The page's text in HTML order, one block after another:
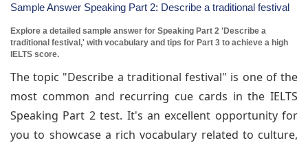
Sample Answer Speaking Part 2: Describe a traditional festival
Explore a detailed sample answer for Speaking Part 2 'Describe a
traditional festival,' with vocabulary and tips for Part 3 to achieve a high
IELTS score.
The topic "Describe a traditional festival" is one of the
most common and recurring cue cards in the IELTS
Speaking Part 2 test. It's an excellent opportunity for
you to showcase a rich vocabulary related to culture,